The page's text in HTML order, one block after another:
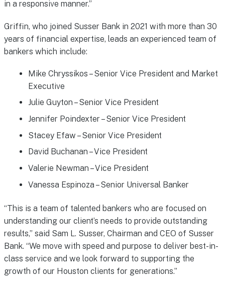
in a responsive manner.”
Griffin, who joined Susser Bank in 2021 with more than 30
years of financial expertise, leads an experienced team of
bankers which include:
Mike Chryssikos – Senior Vice President and Market
Executive
Julie Guyton – Senior Vice President
Jennifer Poindexter – Senior Vice President
Stacey Efaw – Senior Vice President
David Buchanan – Vice President
Valerie Newman – Vice President
Vanessa Espinoza – Senior Universal Banker
“This is a team of talented bankers who are focused on
understanding our client’s needs to provide outstanding
results,” said Sam L. Susser, Chairman and CEO of Susser
Bank. “We move with speed and purpose to deliver best-in-
class service and we look forward to supporting the
growth of our Houston clients for generations.”